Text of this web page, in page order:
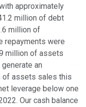
approximately
million of debt
million of
repayments were
million of assets
an
of assets sales this
leverage below one
Our cash balance